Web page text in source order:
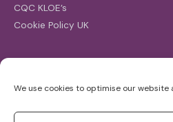
We use cookies to optimise our website
CQC KLOE’s
Cookie Policy UK
for: